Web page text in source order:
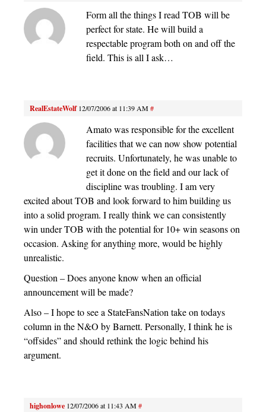
Form all the things I read TOB will be
perfect for state. He will build a
respectable program both on and off the
field. This is all I ask…
RealEstateWolf 12/07/2006 at 11:39 AM#
Amato was responsible for the excellent
facilities that we can now show potential
recruits. Unfortunately, he was unable to
get it done on the field and our lack of
discipline was troubling. I am very
excited about TOB and look forward to him building us
into a solid program. I really think we can consistently
win under TOB with the potential for 10+ win seasons on
occasion. Asking for anything more, would be highly
unrealistic.
Question – Does anyone know when an official
announcement will be made?
Also – I hope to see a StateFansNation take on todays
column in the N&O by Barnett. Personally, I think he is
“offsides” and should rethink the logic behind his
argument.
highonlowe 12/07/2006 at 11:43 AM#